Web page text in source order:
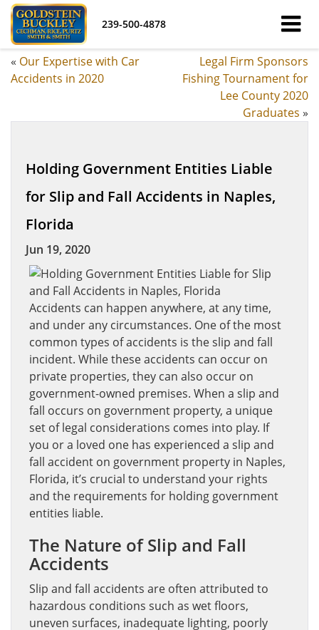
239-500-4878
« Our Expertise with Car
Accidents in 2020
Legal Firm Sponsors
Fishing Tournament for
Lee County 2020
Graduates »
Holding Government Entities Liable
for Slip and Fall Accidents in Naples,
Florida
Jun 19, 2020
Accidents can happen anywhere, at any time,
and under any circumstances. One of the most
common types of accidents is the slip and fall
incident. While these accidents can occur on
private properties, they can also occur on
government-owned premises. When a slip and
fall occurs on government property, a unique
set of legal considerations comes into play. If
you or a loved one has experienced a slip and
fall accident on government property in Naples,
Florida, it’s crucial to understand your rights
and the requirements for holding government
entities liable.
The Nature of Slip and Fall
Accidents
Slip and fall accidents are often attributed to
hazardous conditions such as wet floors,
uneven surfaces, inadequate lighting, poorly